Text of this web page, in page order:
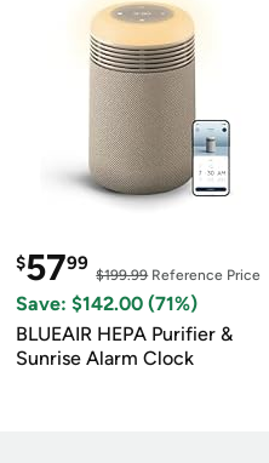
$5799
$199.99Reference Price
Save: $142.00 (71%)
BLUEAIR HEPA Purifier &
Sunrise Alarm Clock